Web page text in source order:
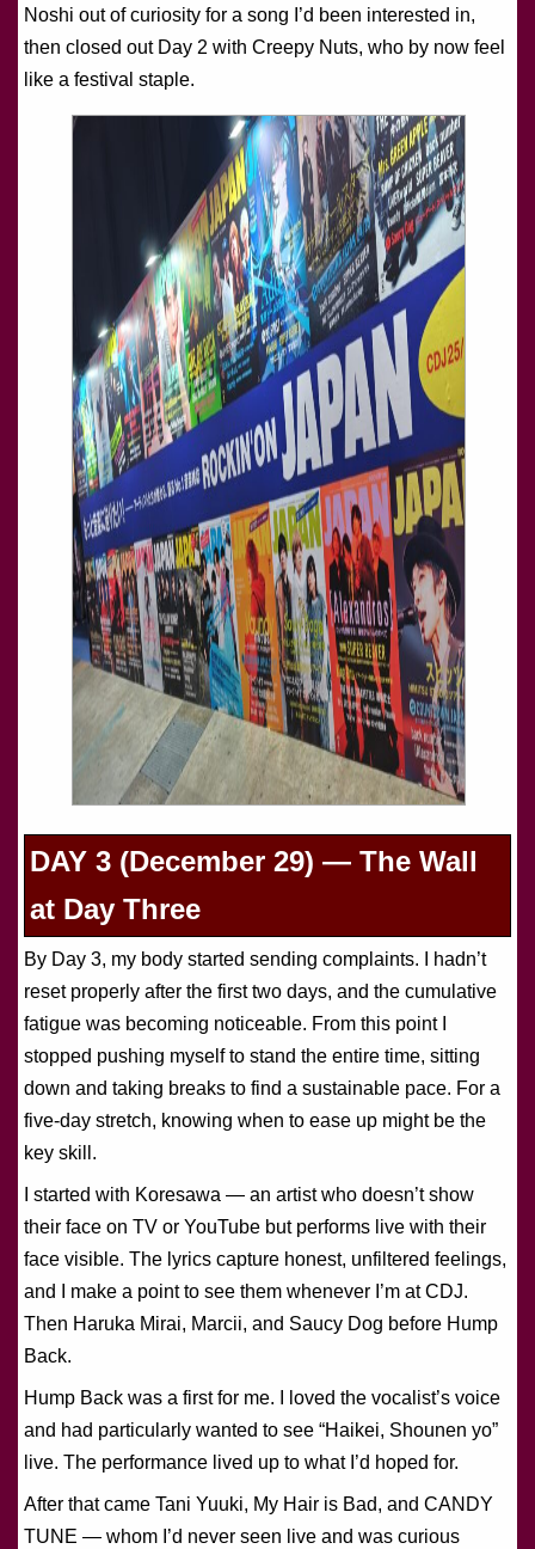
Noshi out of curiosity for a song I’d been interested in,
then closed out Day 2 with Creepy Nuts, who by now feel
like a festival staple.
DAY 3 (December 29) — The Wall
at Day Three
By Day 3, my body started sending complaints. I hadn’t
reset properly after the first two days, and the cumulative
fatigue was becoming noticeable. From this point I
stopped pushing myself to stand the entire time, sitting
down and taking breaks to find a sustainable pace. For a
five-day stretch, knowing when to ease up might be the
key skill.
I started with Koresawa — an artist who doesn’t show
their face on TV or YouTube but performs live with their
face visible. The lyrics capture honest, unfiltered feelings,
and I make a point to see them whenever I’m at CDJ.
Then Haruka Mirai, Marcii, and Saucy Dog before Hump
Back.
Hump Back was a first for me. I loved the vocalist’s voice
and had particularly wanted to see “Haikei, Shounen yo”
live. The performance lived up to what I’d hoped for.
After that came Tani Yuuki, My Hair is Bad, and CANDY
TUNE — whom I’d never seen live and was curious